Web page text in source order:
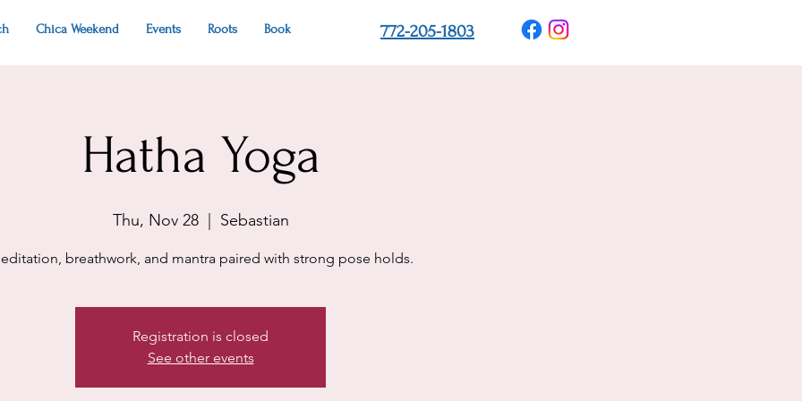
Chica Weekend Events Roots Book 772-205-1803
Hatha Yoga
Thu, Nov 28
  |
Sebastian
breathwork, and mantra paired with strong pose holds.
Registration is closed
See other events